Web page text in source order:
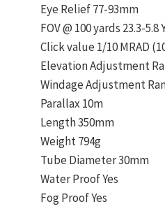
Eye Relief 77-93mm
FOV @ 100 yards 23.3-5.8
Click value 1/10 MRAD
Elevation Adjustment
Windage Adjustment
Parallax 10m
Length 350mm
Weight 794g
Tube Diameter 30mm
Water Proof Yes
Fog Proof Yes